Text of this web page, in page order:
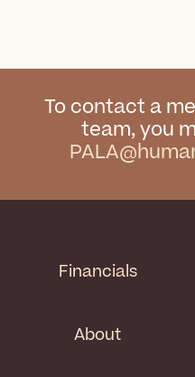
To contact a
team, you
Financials
About